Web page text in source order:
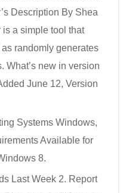
Description By Shea
a simple tool that
randomly generates
What’s new in version
June 12, Version
Systems Windows,
Available for
8.
Last Week 2. Report